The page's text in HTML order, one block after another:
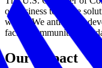
of business to create
world. We anticipate,
facing
Our Impact